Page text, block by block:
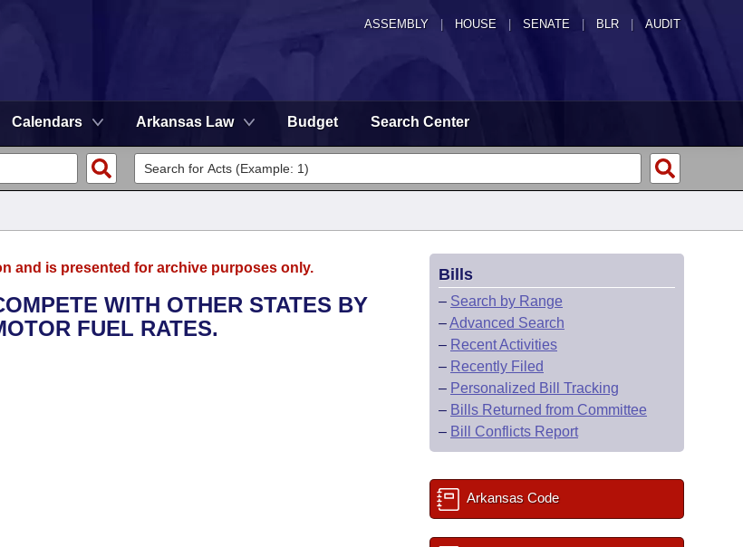
ASSEMBLY HOUSE SENATE | BLR | AUDIT
Calendars Arkansas Law Budget Search Center
and is presented for archive purposes only.
WITH OTHER STATES BY
FUEL RATES.
Bills
– Search by Range
–Advanced Search
– Recent Activities
– Recently Filed
– Personalized Bill Tracking
– Bills Returned from Committee
– Bill Conflicts Report
Arkansas Code